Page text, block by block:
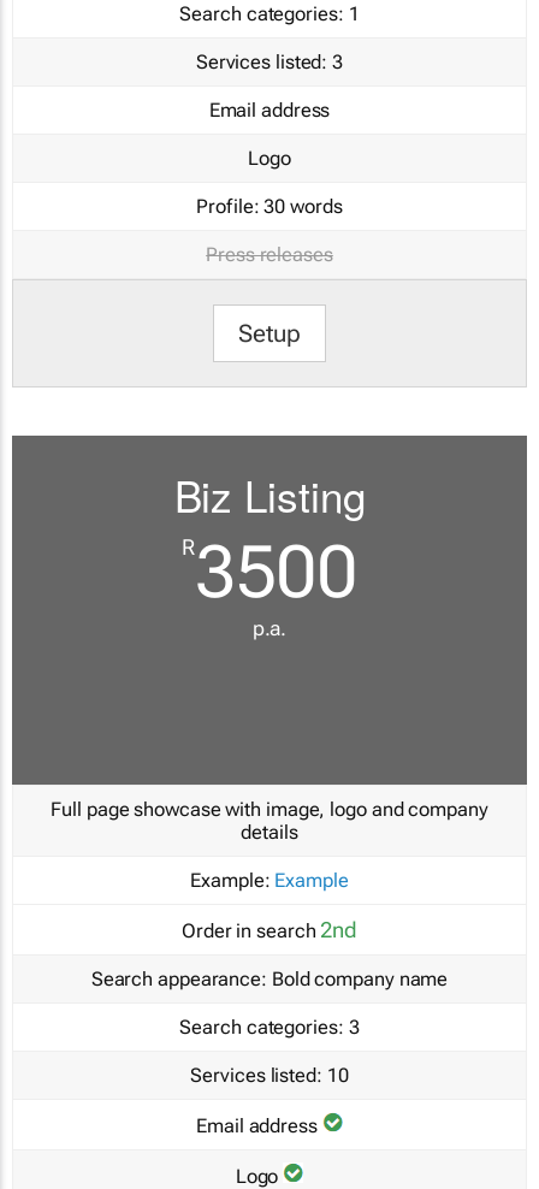
Search categories: 1
Services listed: 3
Email address
Logo
Profile: 30 words
Press releases
Setup
Biz Listing
R3500
p.a.
Full page showcase with image, logo and company
details
Example: Example
Order in search 2nd
Search appearance: Bold company name
Search categories: 3
Services listed: 10
Email address
Logo